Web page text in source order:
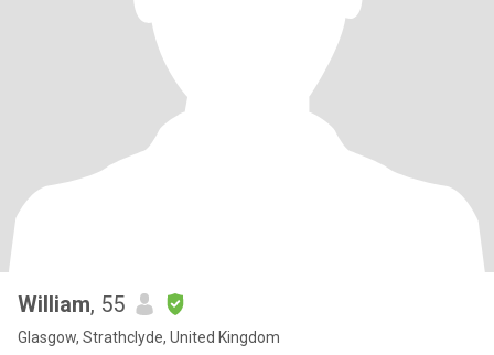
William, 55
Glasgow, Strathclyde, United Kingdom